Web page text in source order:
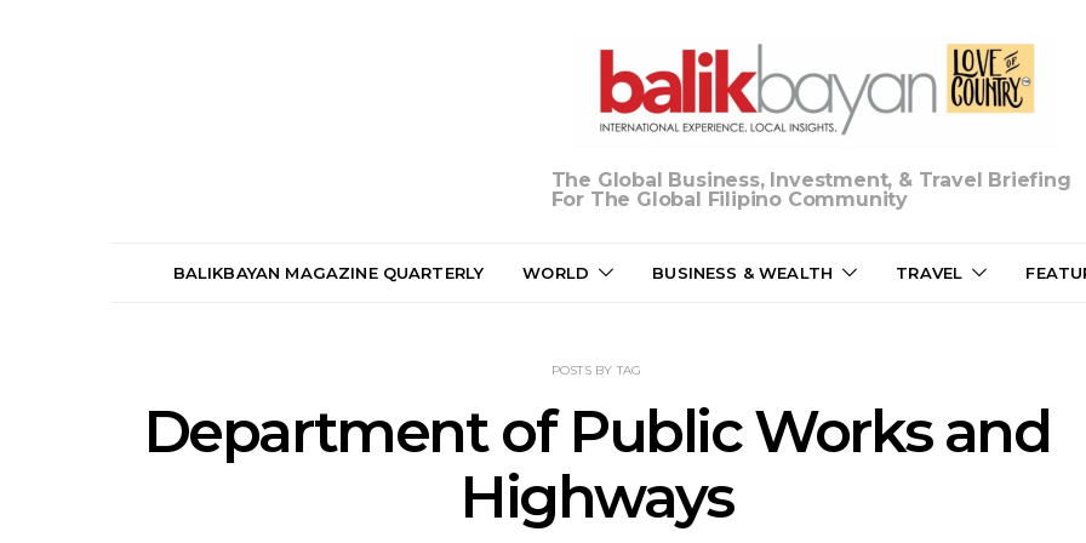
The Global Business, Investment, & Travel Briefing
For The Global Filipino Community
BALIKBAYAN MAGAZINE QUARTERLY WORLD BUSINESS & WEALTH TRAVEL
POSTS BY TAG
Department of Public Works and
Highways